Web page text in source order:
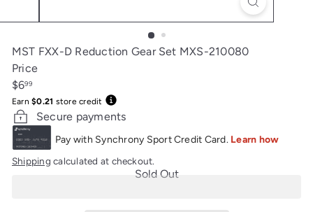
MST FXX-D Reduction Gear Set MXS-210080
Price
Regular
price
$699
Earn$0.21 store credit
Secure payments
Shipping calculated at checkout.
Sold Out